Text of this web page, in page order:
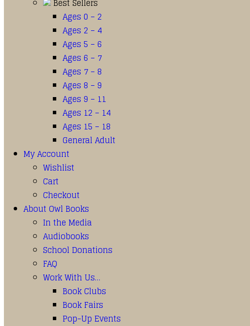
Best Sellers
Ages 0 – 2
Ages 2 – 4
Ages 5 – 6
Ages 6 – 7
Ages 7 – 8
Ages 8 – 9
Ages 9 – 11
Ages 12 – 14
Ages 15 – 18
General Adult
My Account
Wishlist
Cart
Checkout
About Owl Books
In the Media
Audiobooks
School Donations
FAQ
Work With Us…
Book Clubs
Book Fairs
Pop-Up Events